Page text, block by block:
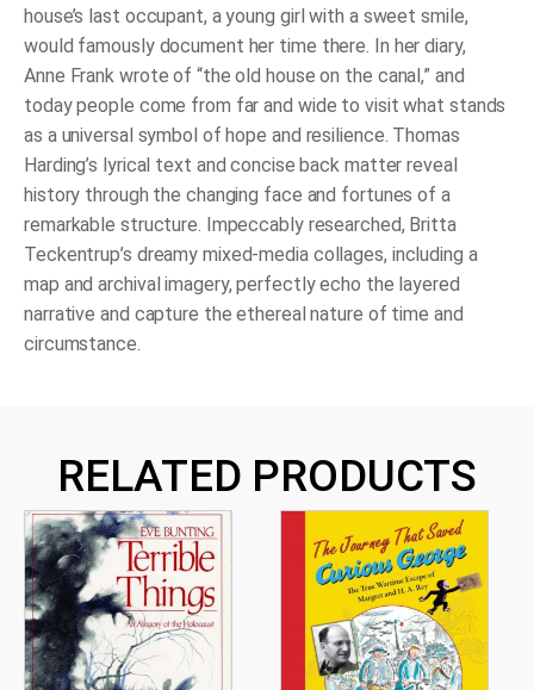
house’s last occupant, a young girl with a sweet smile,
would famously document her time there. In her diary,
Anne Frank wrote of “the old house on the canal,” and
today people come from far and wide to visit what stands
as a universal symbol of hope and resilience. Thomas
Harding’s lyrical text and concise back matter reveal
history through the changing face and fortunes of a
remarkable structure. Impeccably researched, Britta
Teckentrup’s dreamy mixed-media collages, including a
map and archival imagery, perfectly echo the layered
narrative and capture the ethereal nature of time and
circumstance.
RELATED PRODUCTS